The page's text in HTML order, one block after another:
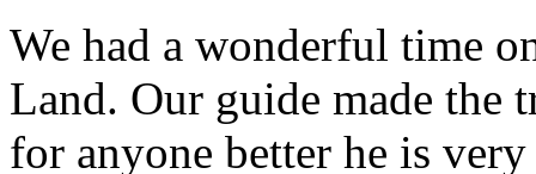
We had a wonderful time
Land. Our guide made the
for anyone better he is